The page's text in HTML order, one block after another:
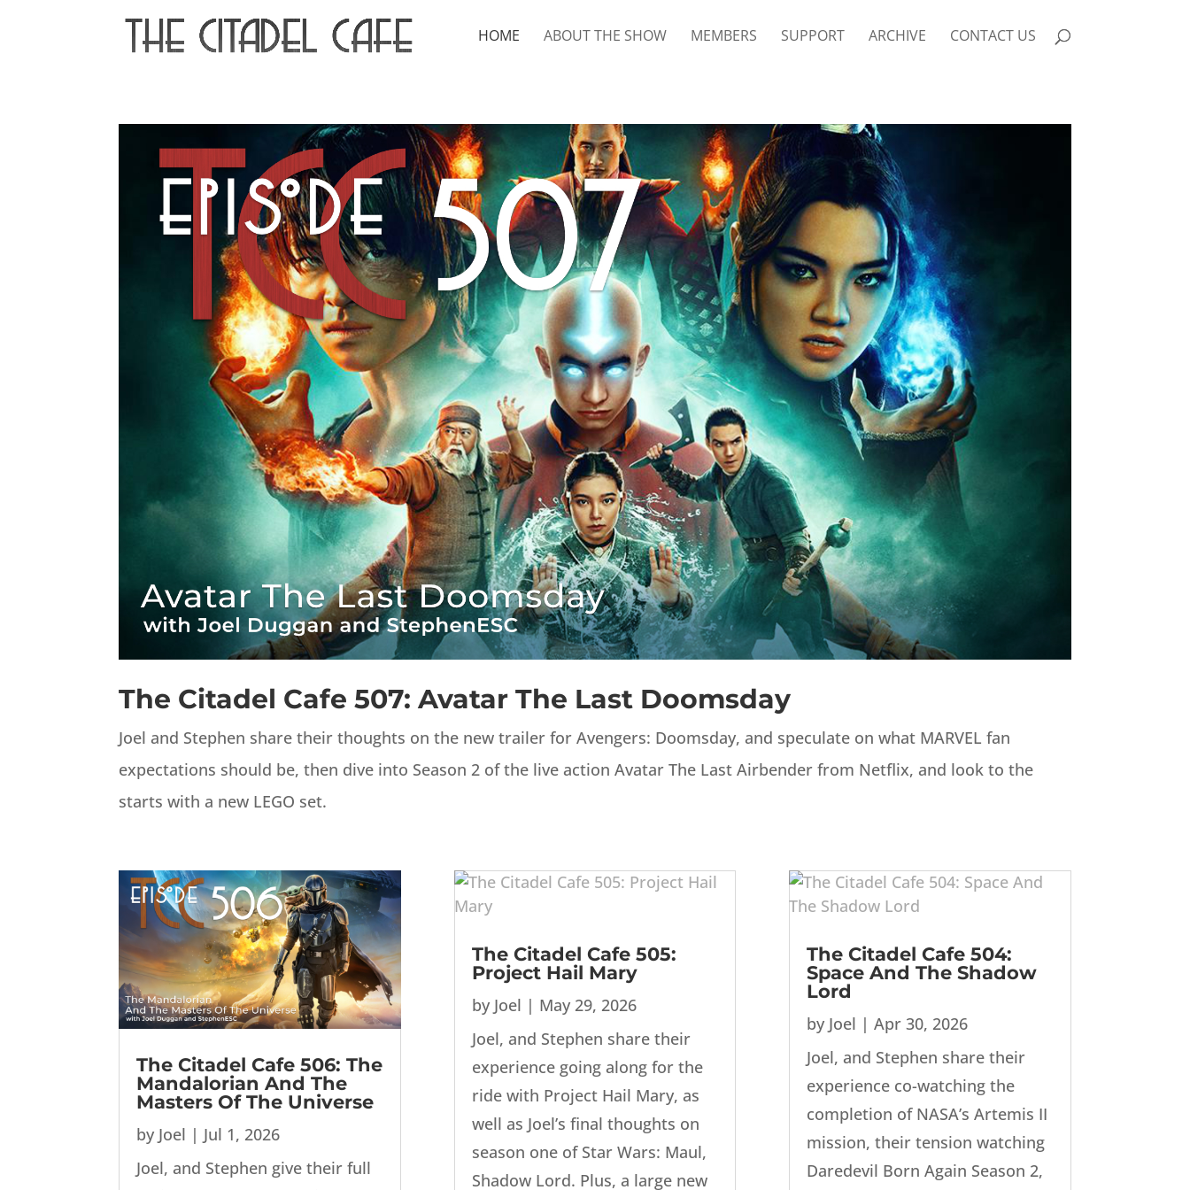
HOME ABOUT THE SHOW MEMBERS SUPPORT ARCHIVE CONTACT US
The Citadel Cafe 507: Avatar The Last Doomsday
Joel and Stephen share their thoughts on the new trailer for Avengers: Doomsday, and speculate on what MARVEL fan
expectations should be, then dive into Season 2 of the live action Avatar The Last Airbender from Netflix, and look to the
starts with a new LEGO set.
The Citadel Cafe 506: The
Mandalorian And The
Masters Of The Universe
by Joel | Jul 1, 2026
Joel, and Stephen give their full
The Citadel Cafe 505:
Project Hail Mary
by Joel | May 29, 2026
Joel, and Stephen share their
experience going along for the
ride with Project Hail Mary, as
well as Joel’s final thoughts on
season one of Star Wars: Maul,
Shadow Lord. Plus, a large new
The Citadel Cafe 504:
Space And The Shadow
Lord
by Joel | Apr 30, 2026
Joel, and Stephen share their
experience co-watching the
completion of NASA’s Artemis II
mission, their tension watching
Daredevil Born Again Season 2,